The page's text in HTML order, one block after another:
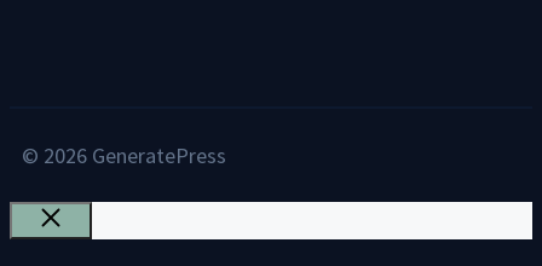
© 2026 GeneratePress
Close